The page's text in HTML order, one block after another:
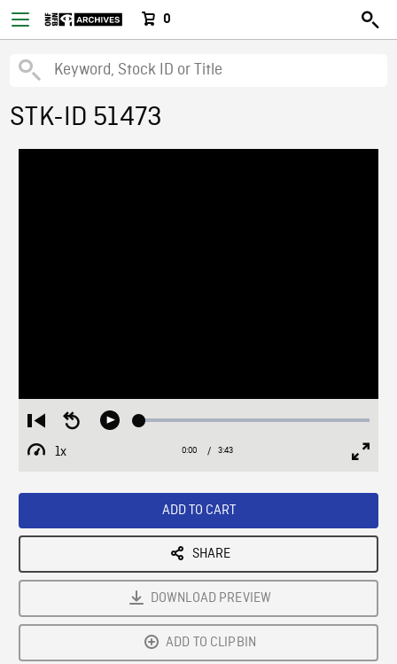
0
STK-ID 51473
Restart
from
beginning
Seek
Play Loaded:
1x
Playback
Current
0:00 / Duration
3:43
ADD TO CART
SHARE
DOWNLOAD PREVIEW
ADD TO CLIPBIN